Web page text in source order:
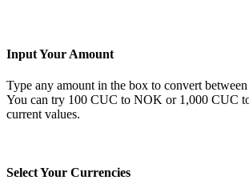
Input Your Amount
Type any amount in the box to convert
You can try 100 CUC to NOK or 1,000 CUC
current values.
Select Your Currencies